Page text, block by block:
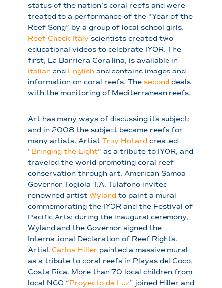
status of the nation’s coral reefs and were
treated to a performance of the “Year of the
Reef Song” by a group of local school girls.
Reef Check Italy scientists created two
educational videos to celebrate IYOR. The
first, La Barriera Corallina, is available in
Italian and English and contains images and
information on coral reefs. The second deals
with the monitoring of Mediterranean reefs.
Art has many ways of discussing its subject;
and in 2008 the subject became reefs for
many artists. Artist Troy Hotard created
“Bringing the Light” as a tribute to IYOR, and
traveled the world promoting coral reef
conservation through art. American Samoa
Governor Togiola T.A. Tulafono invited
renowned artist Wyland to paint a mural
commemorating the IYOR and the Festival of
Pacific Arts; during the inaugural ceremony,
Wyland and the Governor signed the
International Declaration of Reef Rights.
Artist Carlos Hiller painted a massive mural
as a tribute to coral reefs in Playas del Coco,
Costa Rica. More than 70 local children from
local NGO “Proyecto de Luz” joined Hiller and